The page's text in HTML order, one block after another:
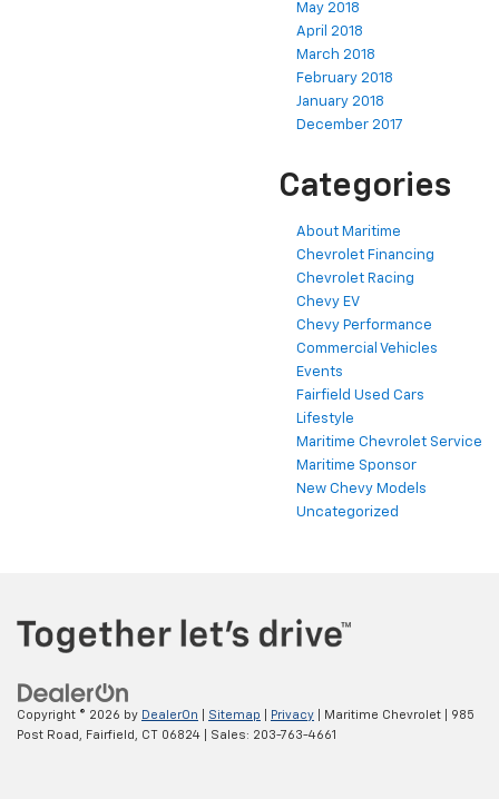
May 2018
April 2018
March 2018
February 2018
January 2018
December 2017
Categories
About Maritime
Chevrolet Financing
Chevrolet Racing
Chevy EV
Chevy Performance
Commercial Vehicles
Events
Fairfield Used Cars
Lifestyle
Maritime Chevrolet Service
Maritime Sponsor
New Chevy Models
Uncategorized
Copyright © 2026 by DealerOn Sitemap Privacy | Maritime Chevrolet
985
Post Road,
Fairfield, CT 06824 | Sales: 203-763-4661